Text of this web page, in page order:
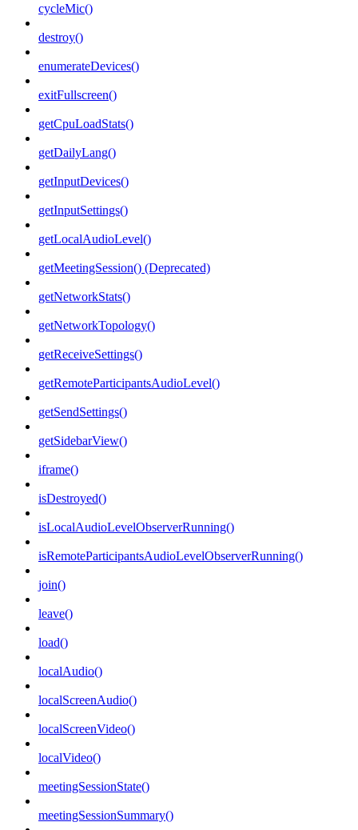
cycleMic()
destroy()
enumerateDevices()
exitFullscreen()
getCpuLoadStats()
getDailyLang()
getInputDevices()
getInputSettings()
getLocalAudioLevel()
getMeetingSession() (Deprecated)
getNetworkStats()
getNetworkTopology()
getReceiveSettings()
getRemoteParticipantsAudioLevel()
getSendSettings()
getSidebarView()
iframe()
isDestroyed()
isLocalAudioLevelObserverRunning()
isRemoteParticipantsAudioLevelObserverRunning()
join()
leave()
load()
localAudio()
localScreenAudio()
localScreenVideo()
localVideo()
meetingSessionState()
meetingSessionSummary()